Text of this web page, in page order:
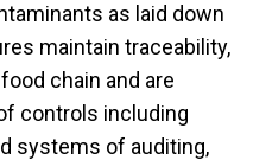
as laid down
maintain traceability,
chain and are
controls including
systems of auditing,